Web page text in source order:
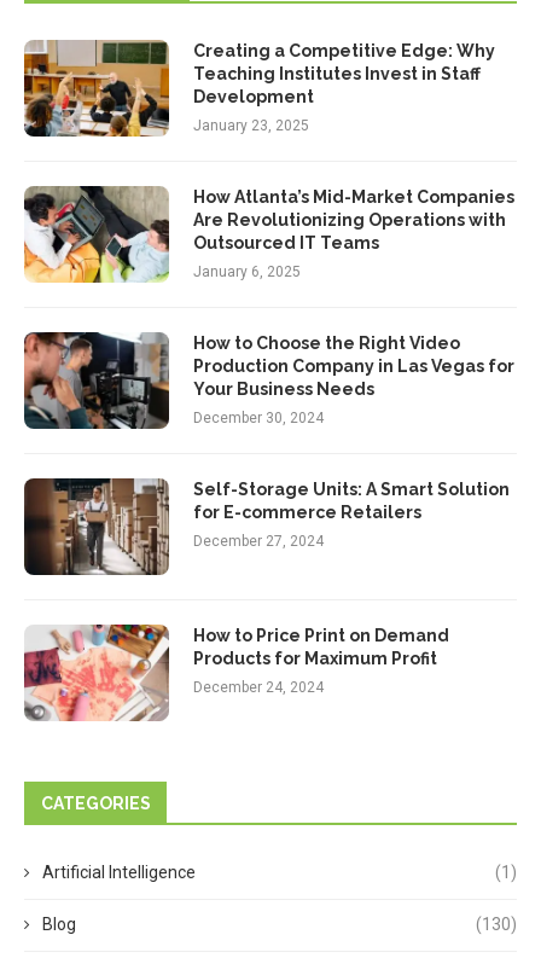
Creating a Competitive Edge: Why
Teaching Institutes Invest in Staff
Development
January 23, 2025
How Atlanta’s Mid-Market Companies
Are Revolutionizing Operations with
Outsourced IT Teams
January 6, 2025
How to Choose the Right Video
Production Company in Las Vegas for
Your Business Needs
December 30, 2024
Self-Storage Units: A Smart Solution
for E-commerce Retailers
December 27, 2024
How to Price Print on Demand
Products for Maximum Profit
December 24, 2024
CATEGORIES
Artificial Intelligence (1)
Blog (130)